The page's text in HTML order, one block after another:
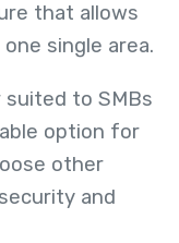
that allows
single area.
to SMBs
option for
other
and